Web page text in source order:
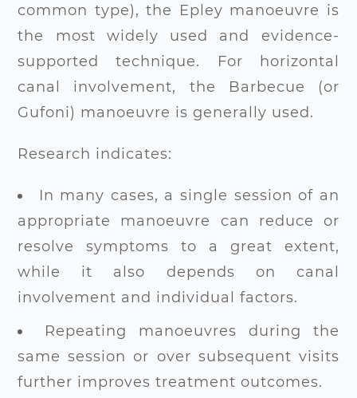
common type), the Epley manoeuvre is
the most widely used and evidence-
supported technique. For horizontal
canal involvement, the Barbecue (or
Gufoni) manoeuvre is generally used.
Research indicates:
In many cases, a single session of an
appropriate manoeuvre can reduce or
resolve symptoms to a great extent,
while it also depends on canal
involvement and individual factors.
Repeating manoeuvres during the
same session or over subsequent visits
further improves treatment outcomes.